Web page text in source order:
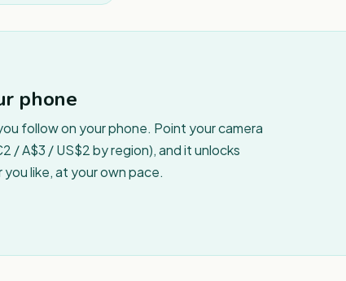
phone
follow on your phone. Point your camera
A$3 / US$2 by region), and it unlocks
like, at your own pace.